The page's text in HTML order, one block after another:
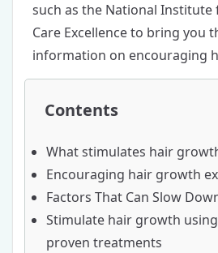
such as the National Institute
Care Excellence to bring you
information on encouraging
Contents
What stimulates hair
Encouraging hair growth
Factors That Can Slow
Stimulate hair growth
proven treatments